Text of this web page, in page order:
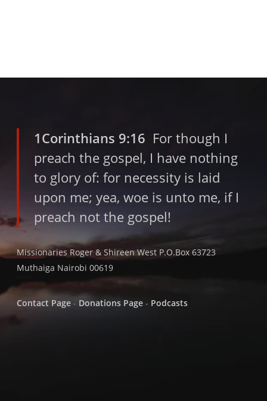
1Corinthians 9:16 For though I
preach the gospel, I have nothing
to glory of: for necessity is laid
upon me; yea, woe is unto me, if I
preach not the gospel!
Missionaries Roger & Shireen West P.O.Box 63723
Muthaiga Nairobi 00619
Contact Page - Donations Page - Podcasts